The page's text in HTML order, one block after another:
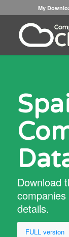
My
Download
details.
FULL version